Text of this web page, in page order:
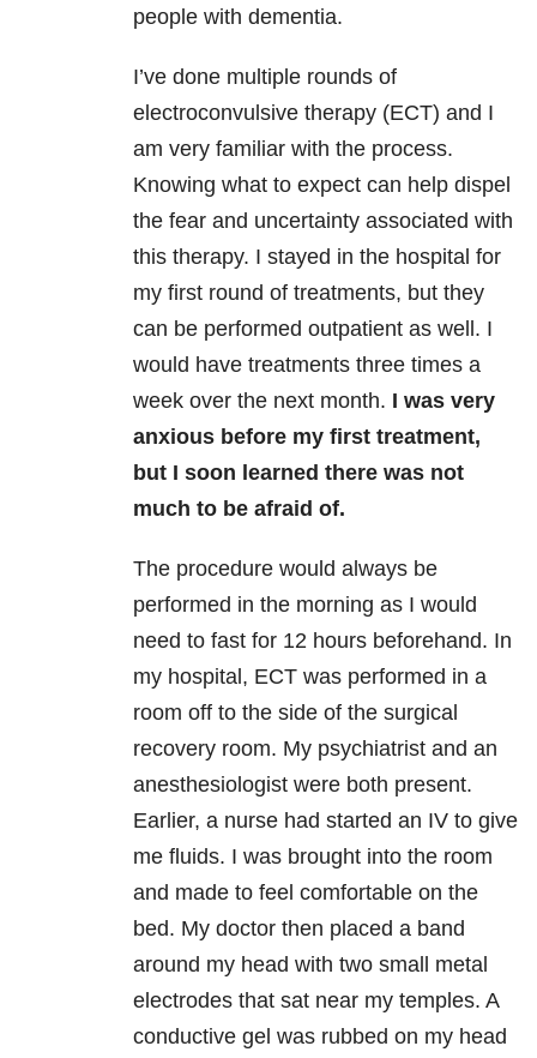
people with dementia.
I’ve done multiple rounds of
electroconvulsive therapy (ECT) and I
am very familiar with the process.
Knowing what to expect can help dispel
the fear and uncertainty associated with
this therapy. I stayed in the hospital for
my first round of treatments, but they
can be performed outpatient as well. I
would have treatments three times a
week over the next month. I was very
anxious before my first treatment,
but I soon learned there was not
much to be afraid of.
The procedure would always be
performed in the morning as I would
need to fast for 12 hours beforehand. In
my hospital, ECT was performed in a
room off to the side of the surgical
recovery room. My psychiatrist and an
anesthesiologist were both present.
Earlier, a nurse had started an IV to give
me fluids. I was brought into the room
and made to feel comfortable on the
bed. My doctor then placed a band
around my head with two small metal
electrodes that sat near my temples. A
conductive gel was rubbed on my head